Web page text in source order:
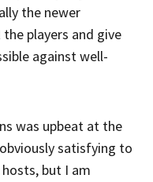
the newer
players and give
against well-
was upbeat at the
satisfying to
but I am